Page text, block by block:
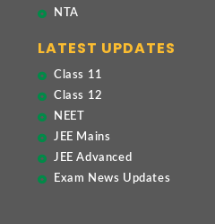
NTA
LATEST UPDATES
Class 11
Class 12
NEET
JEE Mains
JEE Advanced
Exam News Updates